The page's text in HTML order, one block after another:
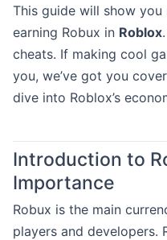
This guide will show
earning Robux in Roblox
cheats. If making cool
you, we’ve got you
dive into Roblox’s
Introduction to
Importance
Robux is the main
players and developers.